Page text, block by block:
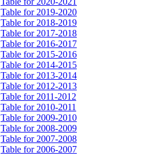
Table for 2019-2020
Table for 2018-2019
Table for 2017-2018
Table for 2016-2017
Table for 2015-2016
Table for 2014-2015
Table for 2013-2014
Table for 2012-2013
Table for 2011-2012
Table for 2010-2011
Table for 2009-2010
Table for 2008-2009
Table for 2007-2008
Table for 2006-2007